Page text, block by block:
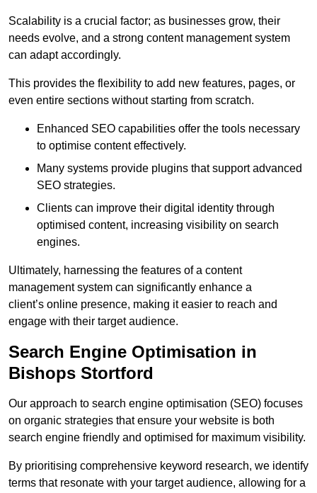
Scalability is a crucial factor; as businesses grow, their
needs evolve, and a strong content management system
can adapt accordingly.
This provides the flexibility to add new features, pages, or
even entire sections without starting from scratch.
Enhanced SEO capabilities offer the tools necessary
to optimise content effectively.
Many systems provide plugins that support advanced
SEO strategies.
Clients can improve their digital identity through
optimised content, increasing visibility on search
engines.
Ultimately, harnessing the features of a content
management system can significantly enhance a
client’s online presence, making it easier to reach and
engage with their target audience.
Search Engine Optimisation in
Bishops Stortford
Our approach to search engine optimisation (SEO) focuses
on organic strategies that ensure your website is both
search engine friendly and optimised for maximum visibility.
By prioritising comprehensive keyword research, we identify
terms that resonate with your target audience, allowing for a